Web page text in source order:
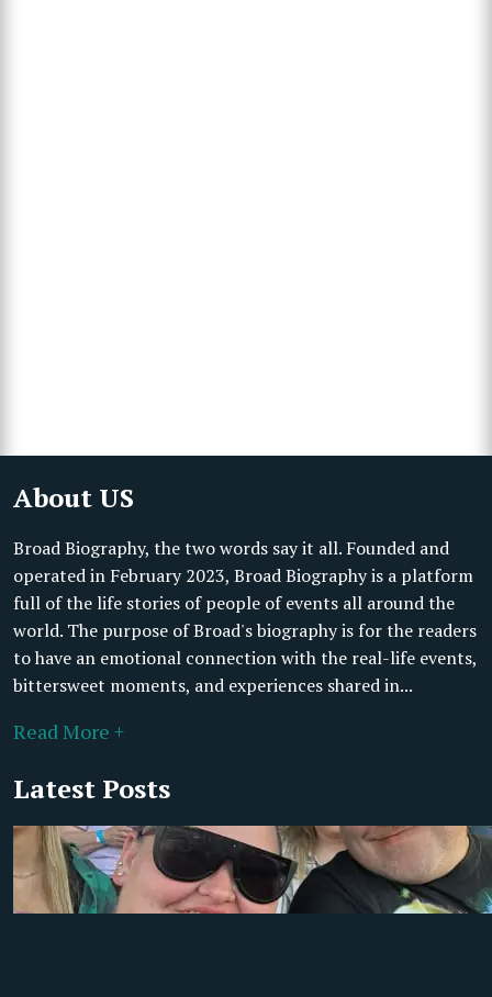
About US
Broad Biography, the two words say it all. Founded and
operated in February 2023, Broad Biography is a platform
full of the life stories of people of events all around the
world. The purpose of Broad's biography is for the readers
to have an emotional connection with the real-life events,
bittersweet moments, and experiences shared in...
Read More +
Latest Posts